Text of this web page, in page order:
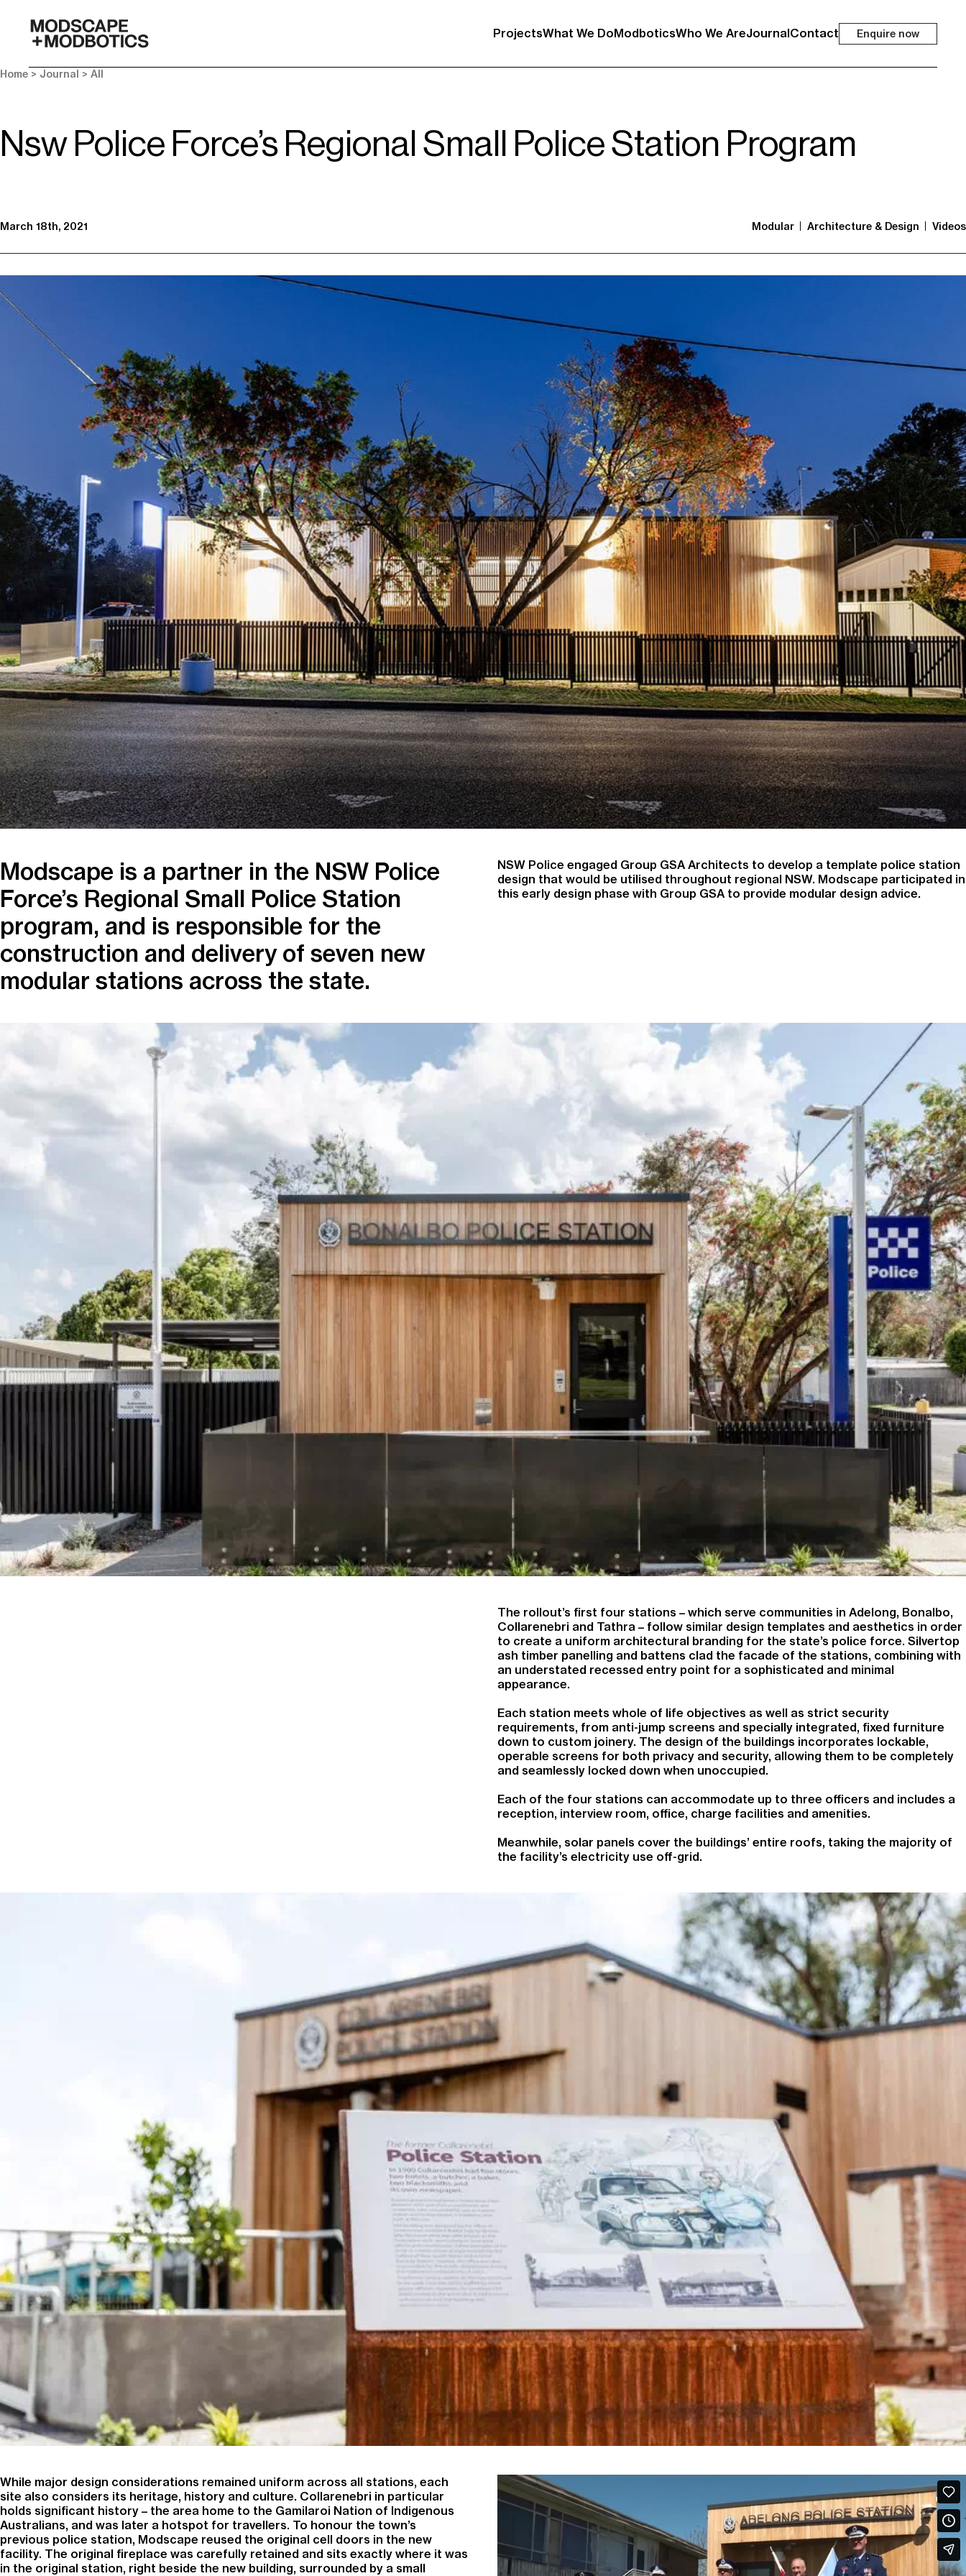
ProjectsWhat We DoModboticsWho We AreJournalContact Enquire now
Home > Journal > All
Nsw Police Force’s Regional Small Police Station Program
March 18th, 2021 Modular Architecture & Design Videos
Modscape is a partner in the NSW Police
Force’s Regional Small Police Station
program, and is responsible for the
construction and delivery of seven new
modular stations across the state.
NSW Police engaged Group GSA Architects to develop a template police station
design that would be utilised throughout regional NSW. Modscape participated in
this early design phase with Group GSA to provide modular design advice.
The rollout’s first four stations – which serve communities in Adelong, Bonalbo,
Collarenebri and Tathra – follow similar design templates and aesthetics in order
to create a uniform architectural branding for the state’s police force. Silvertop
ash timber panelling and battens clad the facade of the stations, combining with
an understated recessed entry point for a sophisticated and minimal
appearance.
Each station meets whole of life objectives as well as strict security
requirements, from anti-jump screens and specially integrated, fixed furniture
down to custom joinery. The design of the buildings incorporates lockable,
operable screens for both privacy and security, allowing them to be completely
and seamlessly locked down when unoccupied.
Each of the four stations can accommodate up to three officers and includes a
reception, interview room, office, charge facilities and amenities.
Meanwhile, solar panels cover the buildings’ entire roofs, taking the majority of
the facility’s electricity use off-grid.
While major design considerations remained uniform across all stations, each
site also considers its heritage, history and culture. Collarenebri in particular
holds significant history – the area home to the Gamilaroi Nation of Indigenous
Australians, and was later a hotspot for travellers. To honour the town’s
previous police station, Modscape reused the original cell doors in the new
facility. The original fireplace was carefully retained and sits exactly where it was
in the original station, right beside the new building, surrounded by a small